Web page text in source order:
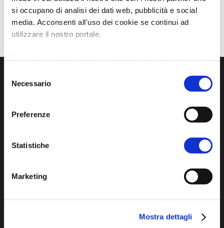
si occupano di analisi dei dati web, pubblicità e social
media. Acconsenti all'uso dei cookie se continui ad
utilizzare il nostro portale.
delNecessario
Preferenze
Statistiche
Marketing
Mostra dettagli
Official tourist information site of the Union of
48012 Bagnacavallo (RA)